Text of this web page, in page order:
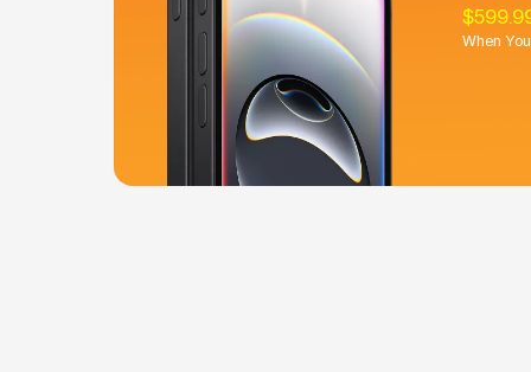
When